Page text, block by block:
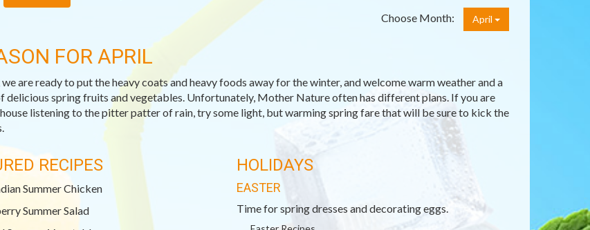
Choose Month:
April
FOR APRIL
are ready to put the heavy coats and heavy foods away for the winter, and welcome warm weather and a
delicious spring fruits and vegetables. Unfortunately, Mother Nature often has different plans. If you are
listening to the pitter patter of rain, try some light, but warming spring fare that will be sure to kick the
RECIPES
Summer Chicken
Summer Salad
HOLIDAYS
EASTER
Time for spring dresses and decorating eggs.